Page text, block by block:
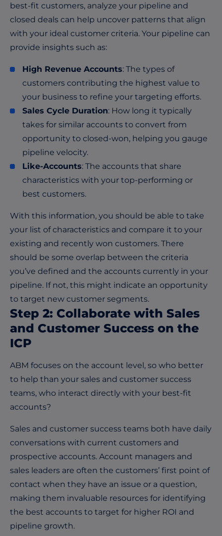
best-fit customers, analyze your pipeline and
closed deals can help uncover patterns that align
with your ideal customer criteria. Your pipeline can
provide insights such as:
High Revenue Accounts: The types of
customers contributing the highest value to
your business to refine your targeting efforts.
Sales Cycle Duration: How long it typically
takes for similar accounts to convert from
opportunity to closed-won, helping you gauge
pipeline velocity.
Like-Accounts: The accounts that share
characteristics with your top-performing or
best customers.
With this information, you should be able to take
your list of characteristics and compare it to your
existing and recently won customers. There
should be some overlap between the criteria
you’ve defined and the accounts currently in your
pipeline. If not, this might indicate an opportunity
to target new customer segments.
Step 2: Collaborate with Sales
and Customer Success on the
ICP
ABM focuses on the account level, so who better
to help than your sales and customer success
teams, who interact directly with your best-fit
accounts?
Sales and customer success teams both have daily
conversations with current customers and
prospective accounts. Account managers and
sales leaders are often the customers’ first point of
contact when they have an issue or a question,
making them invaluable resources for identifying
the best accounts to target for higher ROI and
pipeline growth.